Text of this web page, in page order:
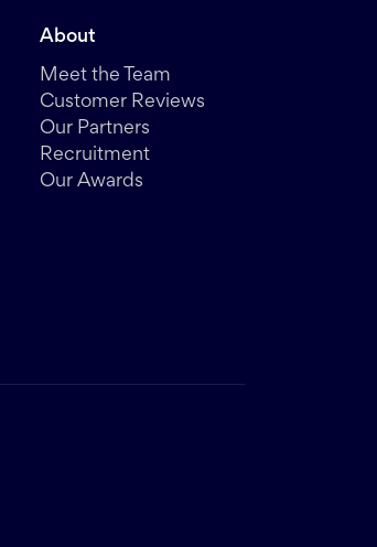
About
Meet the Team
Customer Reviews
Our Partners
Recruitment
Our Awards